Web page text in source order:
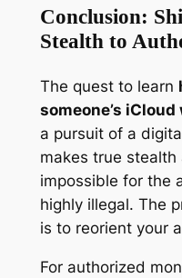
Conclusion:
Stealth to
The quest to learn
someone’s
a pursuit of a
makes true
impossible for the
highly illegal. The
is to reorient your
For authorized